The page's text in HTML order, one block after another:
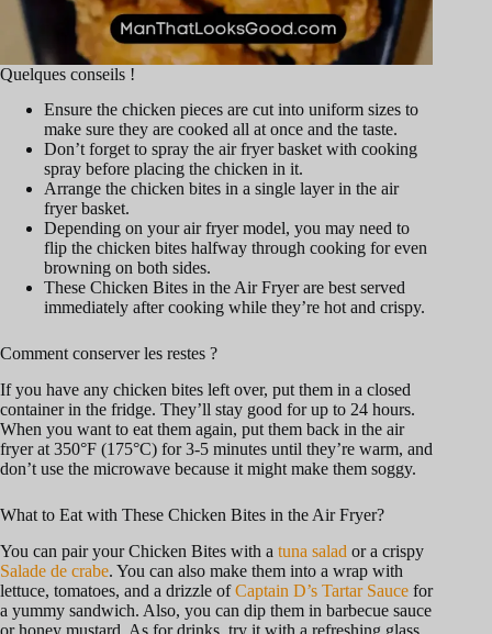
Quelques conseils !
Ensure the chicken pieces are cut into uniform sizes to
make sure they are cooked all at once and the taste.
Don’t forget to spray the air fryer basket with cooking
spray before placing the chicken in it.
Arrange the chicken bites in a single layer in the air
fryer basket.
Depending on your air fryer model, you may need to
flip the chicken bites halfway through cooking for even
browning on both sides.
These Chicken Bites in the Air Fryer are best served
immediately after cooking while they’re hot and crispy.
Comment conserver les restes ?
If you have any chicken bites left over, put them in a closed
container in the fridge. They’ll stay good for up to 24 hours.
When you want to eat them again, put them back in the air
fryer at 350°F (175°C) for 3-5 minutes until they’re warm, and
don’t use the microwave because it might make them soggy.
What to Eat with These Chicken Bites in the Air Fryer?
You can pair your Chicken Bites with a tuna salad or a crispy
Salade de crabe. You can also make them into a wrap with
lettuce, tomatoes, and a drizzle ofCaptain D’s Tartar Sauce for
a yummy sandwich. Also, you can dip them in barbecue sauce
or honey mustard. As for drinks, try it with a refreshing glass